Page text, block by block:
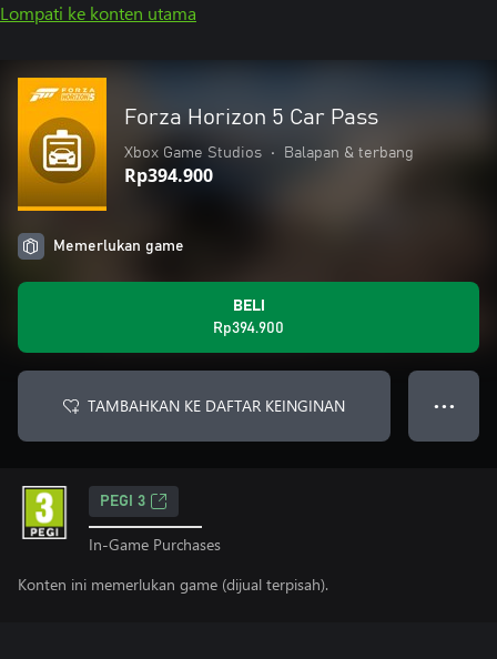
Lompati ke konten utama
Forza Horizon 5 Car Pass
Xbox Game Studios • Balapan & terbang
Rp394.900
Memerlukan game
BELI
Rp394.900
TAMBAHKAN KE DAFTAR KEINGINAN ● ● ●
PEGI 3
In-Game Purchases
Konten ini memerlukan game (dijual terpisah).